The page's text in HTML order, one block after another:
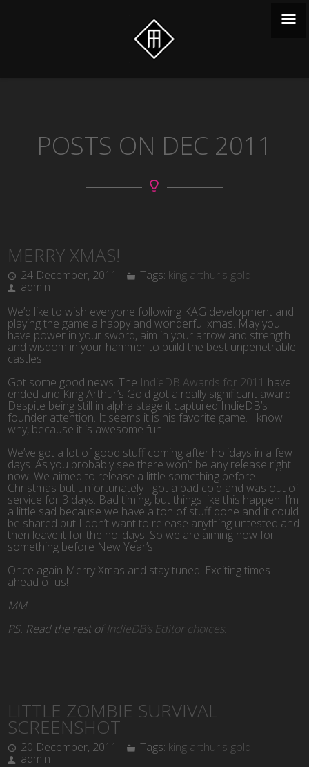
POSTS ON DEC 2011
MERRY XMAS!
24 December, 2011 Tags: king arthur's gold
admin
We’d like to wish everyone following KAG development and
playing the game a happy and wonderful xmas. May you
have power in your sword, aim in your arrow and strength
and wisdom in your hammer to build the best unpenetrable
castles.
Got some good news. The IndieDB Awards for 2011 have
ended and King Arthur’s Gold got a really significant award.
Despite being still in alpha stage it captured IndieDB’s
founder attention. It seems it is his favorite game. I know
why, because it is awesome fun!
We’ve got a lot of good stuff coming after holidays in a few
days. As you probably see there won’t be any release right
now. We aimed to release a little something before
Christmas but unfortunately I got a bad cold and was out of
service for 3 days. Bad timing, but things like this happen. I’m
a little sad because we have a ton of stuff done and it could
be shared but I don’t want to release anything untested and
then leave it for the holidays. So we are aiming now for
something before New Year’s.
Once again Merry Xmas and stay tuned. Exciting times
ahead of us!
MM
PS. Read the rest ofIndieDB’s Editor choices.
LITTLE ZOMBIE SURVIVAL
SCREENSHOT
20 December, 2011 Tags: king arthur's gold
admin